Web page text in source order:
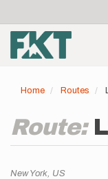
main
content
account
menu
Home Routes
Route:
Location
New York, US